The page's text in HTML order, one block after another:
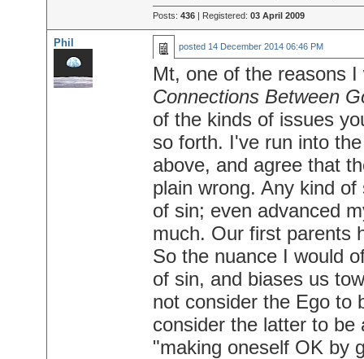
Posts: 436| Registered: 03 April 2009
Phil posted 14 December 2014 06:46 PM
Mt, one of the reasons
Connections Between
of the kinds of issues
so forth. I've run into
above, and agree that
plain wrong. Any kind
of sin; even advanced
much. Our first parents
So the nuance I would
of sin, and biases us
not consider the Ego to
consider the latter to be
"making oneself OK by